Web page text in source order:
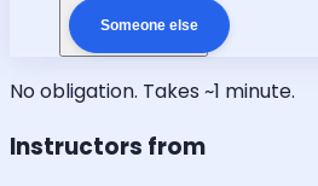
Someone else
No obligation. Takes ~1 minute.
Instructors from